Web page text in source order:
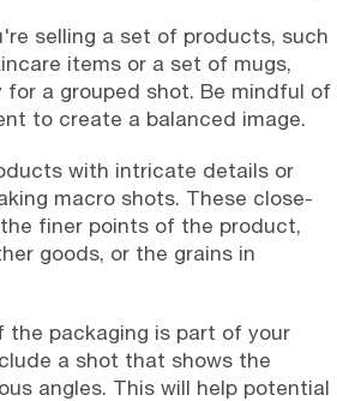
selling a set of products, such
items or a set of mugs,
for a grouped shot. Be mindful of
to create a balanced image.
with intricate details or
macro shots. These close-
finer points of the product,
goods, or the grains in
the packaging is part of your
a shot that shows the
angles. This will help potential